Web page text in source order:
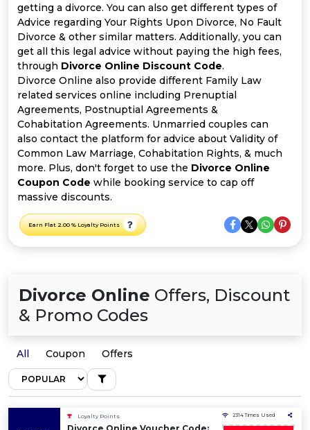
All
Deal
Categories
getting a divorce. You can also get different types of
Advice regarding Your Rights Upon Divorce, No Fault
Divorce & other similar matters. Additionally, you can
get all this legal advice without paying the high fees,
through Divorce Online Discount Code.
Divorce Online also provide different Family Law
related services online including Prenuptial
Agreements, Postnuptial Agreements &
Cohabitation Agreements. Unmarried couples can
also contact the platform for advice about Validity of
Common Law Marriage, Cohabitation Rights, & much
more. Plus, don't forget to use the Divorce Online
Coupon Code while booking service to cap off
massive discounts.
Earn Flat 2.00 % Loyalty Points
Divorce Online Offers, Discount
& Promo Codes
All Coupon Offers
Loyalty Points 2314 Times Used